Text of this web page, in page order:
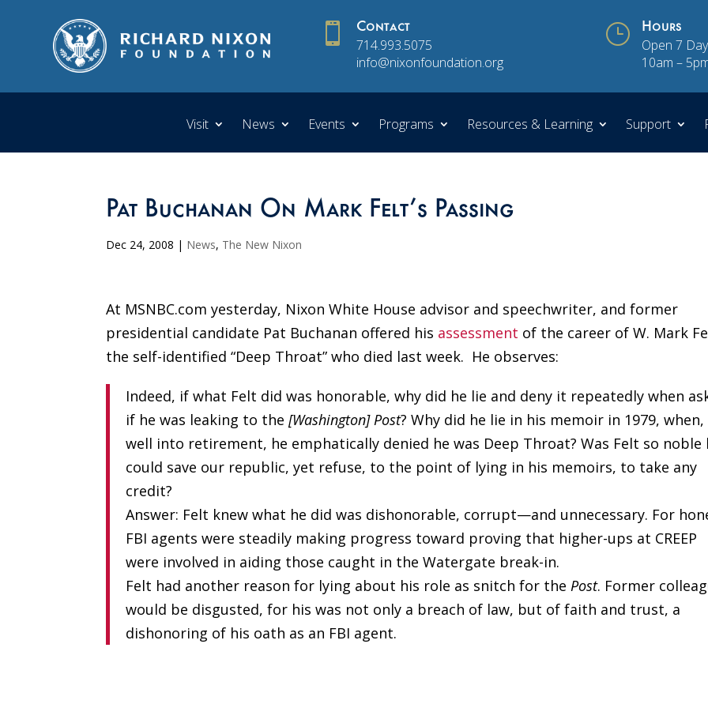
 Contact
714.993.5075
info@nixonfoundation.org
} Hours
Open 7
10am –
Visit News Events Programs Resources & Learning Support
Pat Buchanan On Mark Felt’s Passing
Dec 24, 2008 | News, The New Nixon
At MSNBC.com yesterday, Nixon White House advisor and speechwriter, and former
presidential candidate Pat Buchanan offered his assessment of the career of W. Mark
the self-identified “Deep Throat” who died last week. He observes:
Indeed, if what Felt did was honorable, why did he lie and deny it repeatedly when
if he was leaking to the[Washington] Post? Why did he lie in his memoir in 1979, when,
well into retirement, he emphatically denied he was Deep Throat? Was Felt so noble
could save our republic, yet refuse, to the point of lying in his memoirs, to take any
credit?
Answer: Felt knew what he did was dishonorable, corrupt—and unnecessary. For
FBI agents were steadily making progress toward proving that higher-ups at CREEP
were involved in aiding those caught in the Watergate break-in.
Felt had another reason for lying about his role as snitch for the Post. Former
would be disgusted, for his was not only a breach of law, but of faith and trust, a
dishonoring of his oath as an FBI agent.